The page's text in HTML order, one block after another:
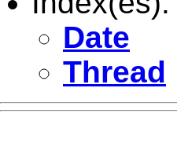
Date
Thread